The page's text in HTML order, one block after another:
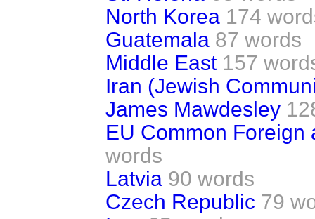
North Korea 174
Guatemala 87 words
Middle East 157
Iran (Jewish
James Mawdesley
EU Common Foreign
words
Latvia 90 words
Czech Republic 79